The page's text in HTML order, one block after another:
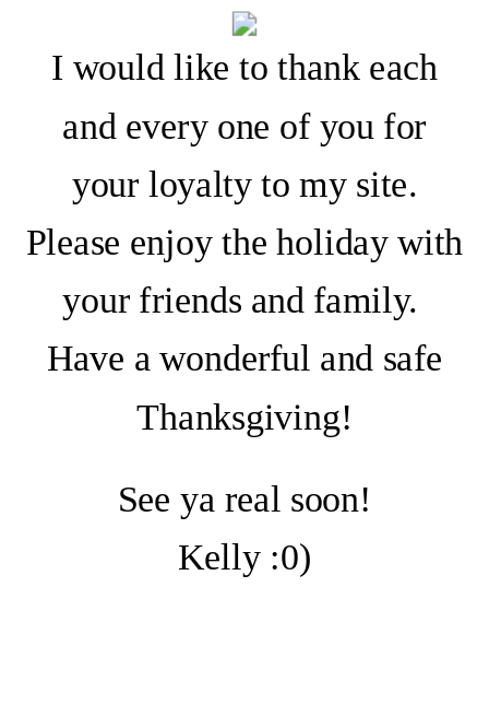
I would like to thank each
and every one of you for
your loyalty to my site.
Please enjoy the holiday with
your friends and family.
Have a wonderful and safe
Thanksgiving!
See ya real soon!
Kelly :0)